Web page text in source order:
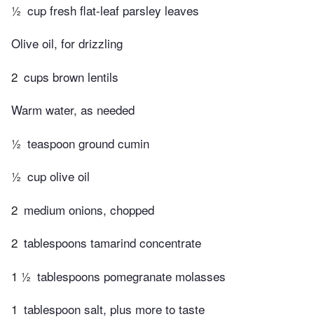
½ cup fresh flat-leaf parsley leaves
Olive oil, for drizzling
2 cups brown lentils
Warm water, as needed
½ teaspoon ground cumin
½ cup olive oil
2 medium onions, chopped
2 tablespoons tamarind concentrate
1 ½ tablespoons pomegranate molasses
1 tablespoon salt, plus more to taste